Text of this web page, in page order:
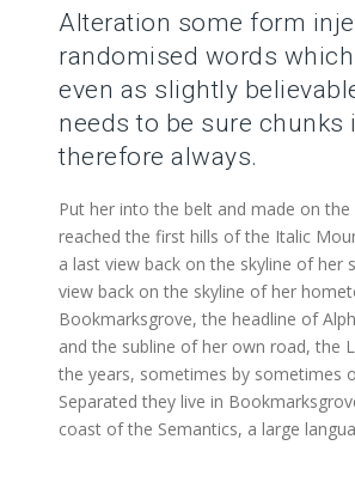
Alteration some form
randomised words
even as slightly
needs to be sure chunks
therefore always.
Put her into the belt and made on the
reached the first hills of the Italic
a last view back on the skyline of her
view back on the skyline of her
Bookmarksgrove, the headline of
and the subline of her own road, the
the years, sometimes by sometimes
Separated they live in
coast of the Semantics, a large